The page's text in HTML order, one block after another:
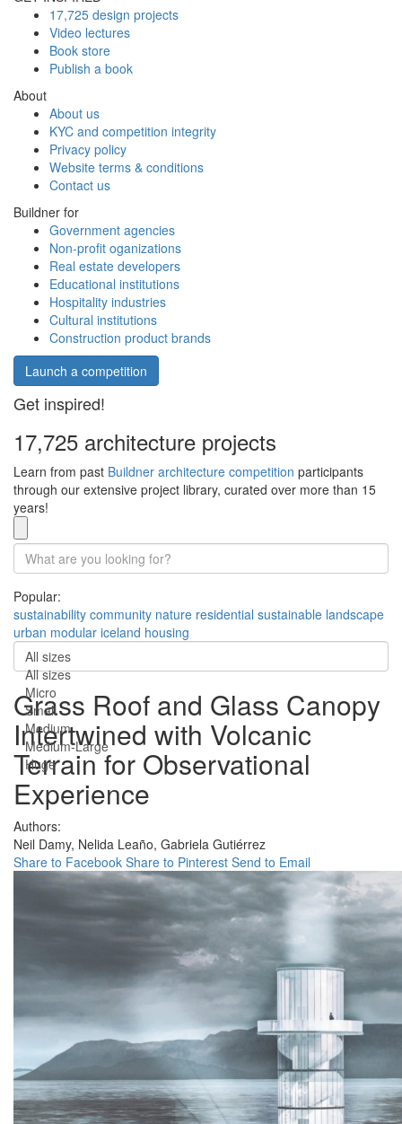
17,725 design projects
Video lectures
Book store
Publish a book
About
About us
KYC and competition integrity
Privacy policy
Website terms & conditions
Contact us
Buildner for
Government agencies
Non-profit oganizations
Real estate developers
Educational institutions
Hospitality industries
Cultural institutions
Construction product brands
Launch a competition
Get inspired!
17,725 architecture projects
Learn from past Buildner architecture competition participants
through our extensive project library, curated over more than 15
years!
Popular:
sustainability community nature residential sustainable landscape
urban modular iceland housing
All sizes
All sizes
Micro
Small
Medium
Medium-Large
Huge
Grass Roof and Glass Canopy
Intertwined with Volcanic
Terrain for Observational
Experience
Authors:
Neil Damy, Nelida Leaño, Gabriela Gutiérrez
Share to Facebook Share to Pinterest Send to Email